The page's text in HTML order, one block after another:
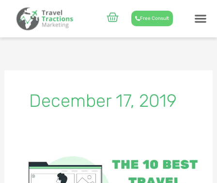
content
Cart Free Consult
December 17, 2019